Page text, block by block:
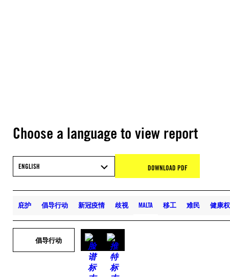
Choose a language to view report
ENGLISH DOWNLOAD PDF
庇护 倡导行动 新冠疫情 歧视 MALTA 移工 难民 健康权
倡导行动